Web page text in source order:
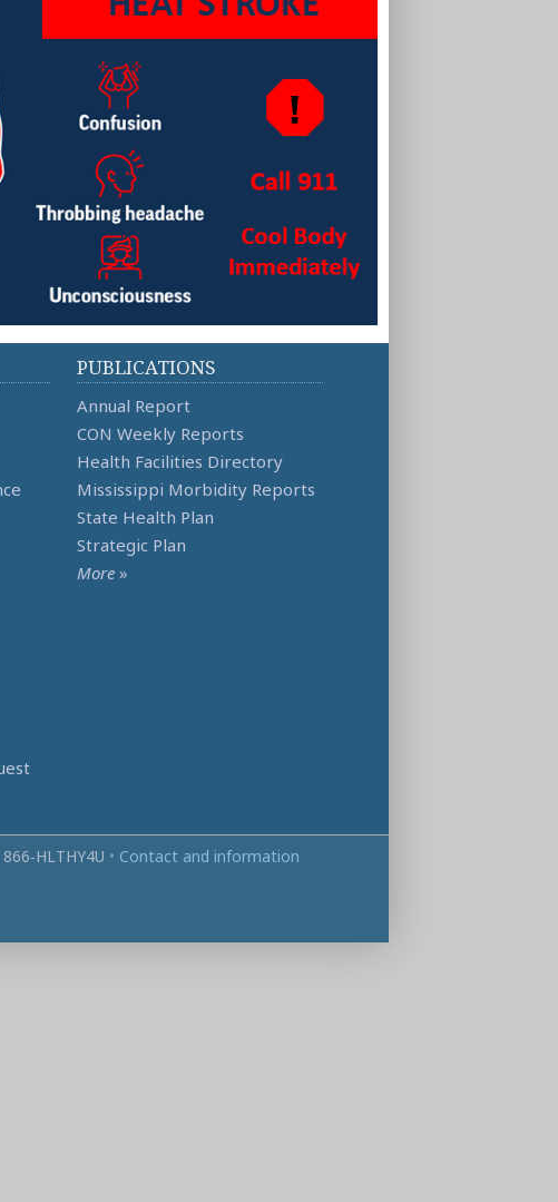
PUBLICATIONS
Annual Report
CON Weekly Reports
Health Facilities Directory
Mississippi Morbidity Reports
State Health Plan
Strategic Plan
More »
866‑HLTHY4U • Contact and information